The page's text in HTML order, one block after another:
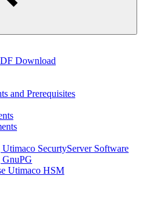
Download
and Prerequisites
SecurtyServer Software
Utimaco HSM